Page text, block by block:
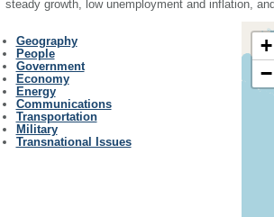
steady growth, low unemployment and inflation,
Geography
People
Government
Economy
Energy
Communications
Transportation
Military
Transnational Issues
+
−